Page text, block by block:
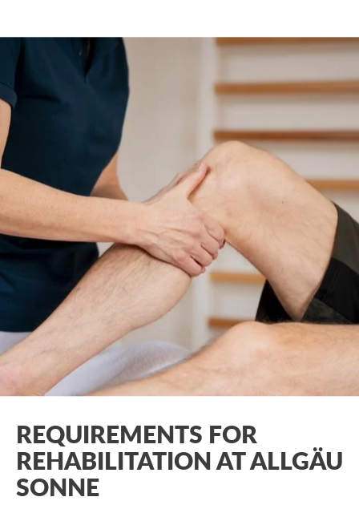
REQUIREMENTS FOR
REHABILITATION AT ALLGÄU
SONNE